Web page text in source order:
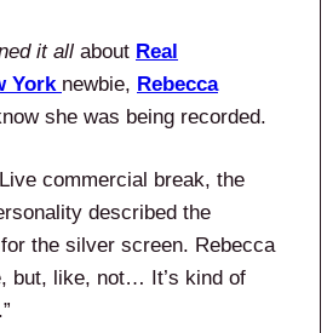
it all about Real
York newbie, Rebecca
she was being recorded.
commercial break, the
described the
the silver screen. Rebecca
but, like, not… It’s kind of